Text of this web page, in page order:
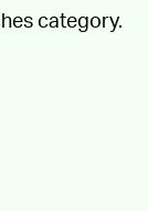
category.